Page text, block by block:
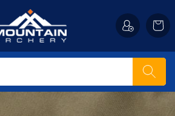
Cart